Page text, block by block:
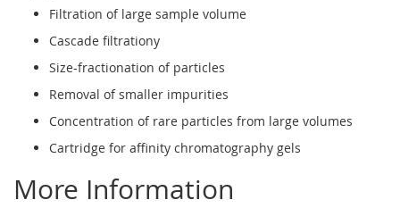
Filtration of large sample volume
Cascade filtrationy
Size-fractionation of particles
Removal of smaller impurities
Concentration of rare particles from large volumes
Cartridge for affinity chromatography gels
More Information